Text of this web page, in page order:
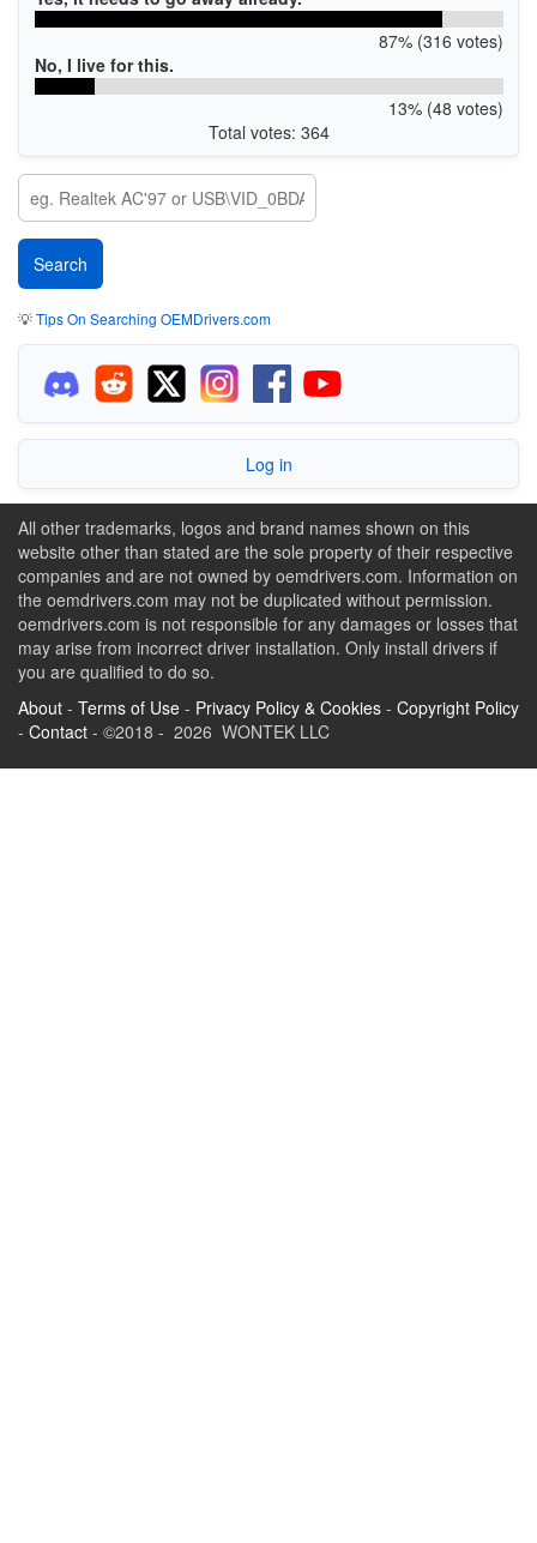
87% (316 votes)
No, I live for this.
13% (48 votes)
Total votes: 364
💡Tips On Searching OEMDrivers.com
Log in
All other trademarks, logos and brand names shown on this
website other than stated are the sole property of their respective
companies and are not owned by oemdrivers.com. Information on
the oemdrivers.com may not be duplicated without permission.
oemdrivers.com is not responsible for any damages or losses that
may arise from incorrect driver installation. Only install drivers if
you are qualified to do so.
About - Terms of Use - Privacy Policy & Cookies - Copyright Policy
- Contact - ©2018 - 2026 WONTEK LLC